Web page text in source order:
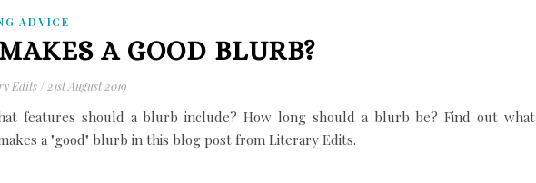
ADVICE
A GOOD BLURB?
Edits / 21st August 2019
features should a blurb include? How long should a blurb be? Find out what
a "good" blurb in this blog post from Literary Edits.